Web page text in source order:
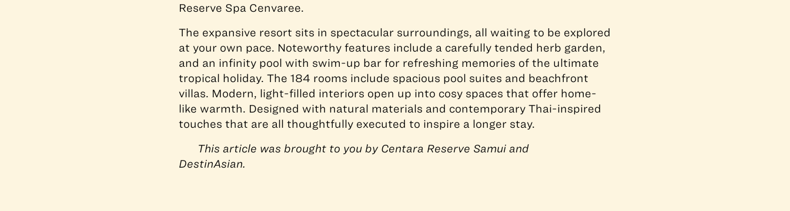
Reserve Spa Cenvaree.
The expansive resort sits in spectacular surroundings, all waiting to be explored
at your own pace. Noteworthy features include a carefully tended herb garden,
and an infinity pool with swim-up bar for refreshing memories of the ultimate
tropical holiday. The 184 rooms include spacious pool suites and beachfront
villas. Modern, light-filled interiors open up into cosy spaces that offer home-
like warmth. Designed with natural materials and contemporary Thai-inspired
touches that are all thoughtfully executed to inspire a longer stay.
This article was brought to you by Centara Reserve Samui and
DestinAsian.